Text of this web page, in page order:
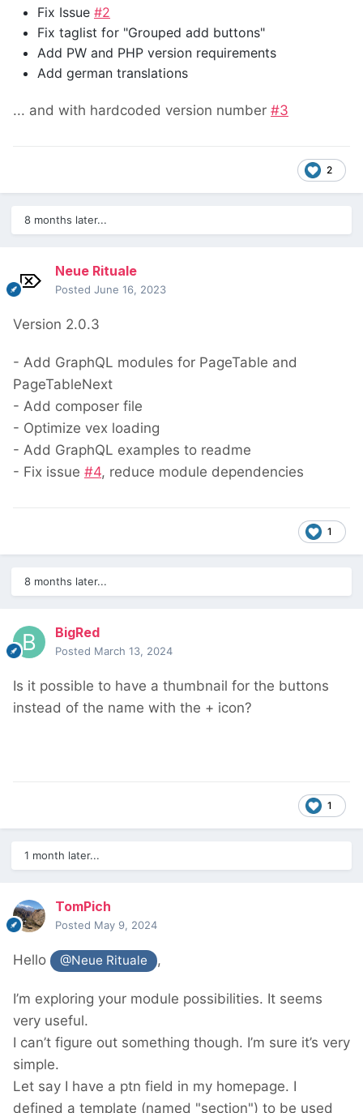
Fix Issue #2
Fix taglist for "Grouped add buttons"
Add PW and PHP version requirements
Add german translations
... and with hardcoded version number #3
2
8 months later...
Neue Rituale
Posted June 16, 2023
Version 2.0.3
- Add GraphQL modules for PageTable and
PageTableNext
- Add composer file
- Optimize vex loading
- Add GraphQL examples to readme
- Fix issue #4, reduce module dependencies
1
8 months later...
BigRed
Posted March 13, 2024
Is it possible to have a thumbnail for the buttons
instead of the name with the + icon?
1
1 month later...
TomPich
Posted May 9, 2024
Hello @Neue Rituale ,
I’m exploring your module possibilities. It seems
very useful.
I can’t figure out something though. I’m sure it’s very
simple.
Let say I have a ptn field in my homepage. I
defined a template (named "section") to be used